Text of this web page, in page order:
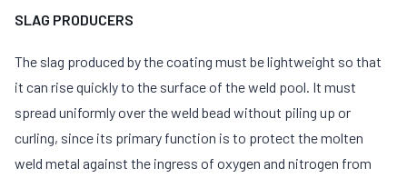
SLAG PRODUCERS
The slag produced by the coating must be lightweight so that
it can rise quickly to the surface of the weld pool. It must
spread uniformly over the weld bead without piling up or
curling, since its primary function is to protect the molten
weld metal against the ingress of oxygen and nitrogen from